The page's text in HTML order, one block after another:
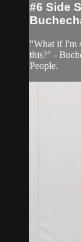
#6 Side
"What if I'm
this?" -
People.